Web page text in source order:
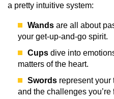
a pretty intuitive system:
Wands are all about
your get-up-and-go spirit.
Cups dive into
matters of the heart.
Swords represent your
and the challenges you’re